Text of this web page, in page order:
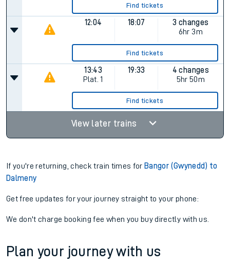
Find tickets
12:04 18:07
3 changes
6hr 3m
Find tickets
13:43
Plat. 1
19:33
4 changes
5hr 50m
Find tickets
View later trains
If you're returning, check train times for Bangor (Gwynedd) to
Dalmeny
Get free updates for your journey straight to your phone:
We don't charge booking fee when you buy directly with us.
Plan your journey with us